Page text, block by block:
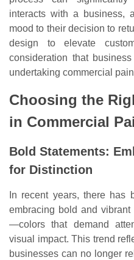
interacts with a business,
mood to their decision to
design to elevate
consideration that
undertaking commercial
Choosing the
in Commercial
Bold Statements:
for Distinction
In recent years, there has
embracing bold and
—colors that demand
visual impact. This trend
businesses can no longer